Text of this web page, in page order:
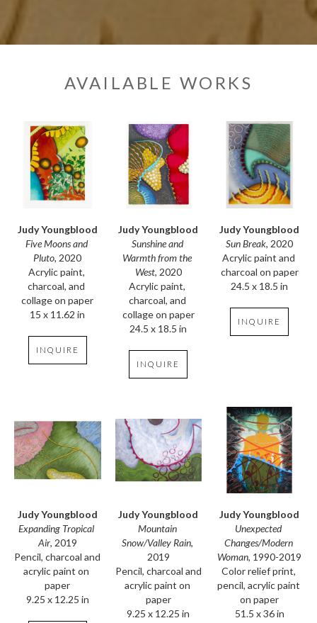
AVAILABLE WORKS
Judy Youngblood
Five Moons and
Pluto, 2020
Acrylic paint,
charcoal, and
collage on paper
15 x 11.62 in
INQUIRE
Judy Youngblood
Sunshine and
Warmth from the
West, 2020
Acrylic paint,
charcoal, and
collage on paper
24.5 x 18.5 in
INQUIRE
Judy Youngblood
Sun Break, 2020
Acrylic paint and
charcoal on paper
24.5 x 18.5 in
INQUIRE
Judy Youngblood
Expanding Tropical
Air, 2019
Pencil, charcoal and
acrylic paint on
paper
9.25 x 12.25 in
Judy Youngblood
Mountain
Snow/Valley Rain,
2019
Pencil, charcoal and
acrylic paint on
paper
9.25 x 12.25 in
Judy Youngblood
Unexpected
Changes/Modern
Woman, 1990-2019
Color relief print,
pencil, acrylic paint
on paper
51.5 x 36 in